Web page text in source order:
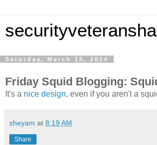
Saturday, March 15, 2014
Friday Squid Blogging:
It's a nice design, even if you aren't a
sheyam at 8:19 AM
Share